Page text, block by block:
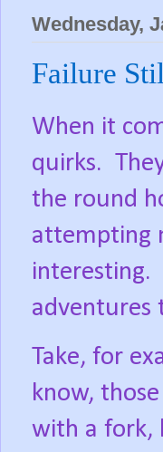
Wednesday,
Failure
When it
quirks.
the round
attempting
interesting.
adventures
Take, for
know,
with a fork,